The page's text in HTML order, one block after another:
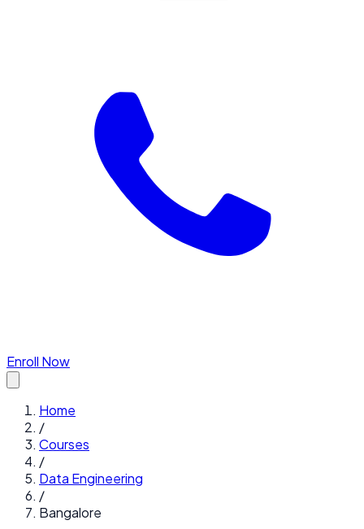
Enroll Now
Home
/
Courses
/
Data Engineering
/
Bangalore